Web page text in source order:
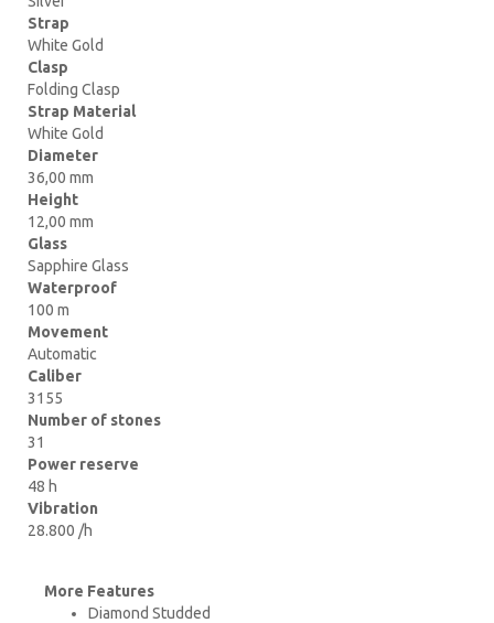
Strap
White Gold
Clasp
Folding Clasp
Strap Material
White Gold
Diameter
36,00 mm
Height
12,00 mm
Glass
Sapphire Glass
Waterproof
100 m
Movement
Automatic
Caliber
3155
Number of stones
31
Power reserve
48 h
Vibration
28.800 /h
More Features
Diamond Studded